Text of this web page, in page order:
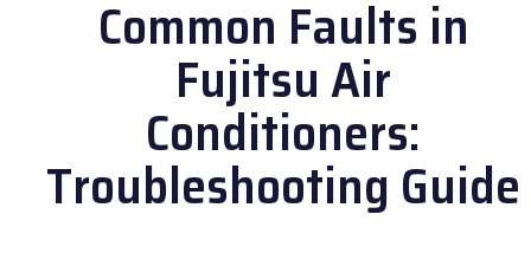
Common Faults in
Fujitsu Air
Conditioners:
Troubleshooting Guide